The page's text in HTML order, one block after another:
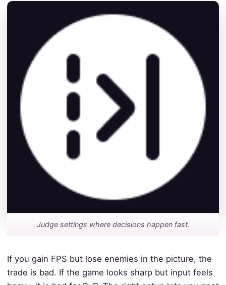
Judge settings where decisions happen fast.
If you gain FPS but lose enemies in the picture, the
trade is bad. If the game looks sharp but input feels